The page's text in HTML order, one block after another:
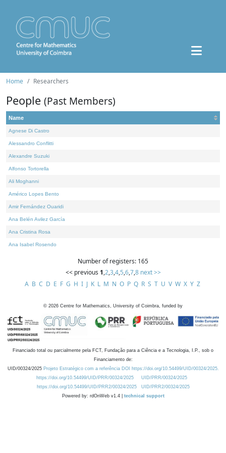
Home Researchers
People (Past Members)
Name
Agnese Di Castro
Alessandro Conflitti
Alexandre Suzuki
Alfonso Tortorella
Ali Moghanni
Américo Lopes Bento
Amir Fernández Ouaridi
Ana Belén Avilez García
Ana Cristina Rosa
Ana Isabel Rosendo
Number of registers: 165
<< previous 1,2,3,4,5,6,7,8 next >>
A B C D E F G H I J K L M N O P Q R S T U V W X Y Z
© 2026 Centre for Mathematics, University of Coimbra, funded by
Financiado total ou parcialmente pela FCT, Fundação para a Ciência e a Tecnologia, I.P., sob o
Financiamento de:
UID/00324/2025 Projeto Estratégico com a referência DOI https://doi.org/10.54499/UID/00324/2025.
https://doi.org/10.54499/UID/PRR/00324/2025
UID/PRR/00324/2025
https://doi.org/10.54499/UID/PRR2/00324/2025
UID/PRR2/00324/2025
Powered by: rdOnWeb v1.4 | technical support